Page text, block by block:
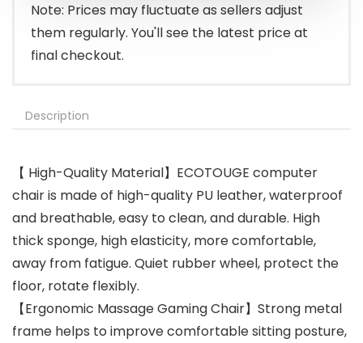
Note: Prices may fluctuate as sellers adjust
them regularly. You'll see the latest price at
final checkout.
Description
【 High-Quality Material】ECOTOUGE computer
chair is made of high-quality PU leather, waterproof
and breathable, easy to clean, and durable. High
thick sponge, high elasticity, more comfortable,
away from fatigue. Quiet rubber wheel, protect the
floor, rotate flexibly.
【Ergonomic Massage Gaming Chair】Strong metal
frame helps to improve comfortable sitting posture,